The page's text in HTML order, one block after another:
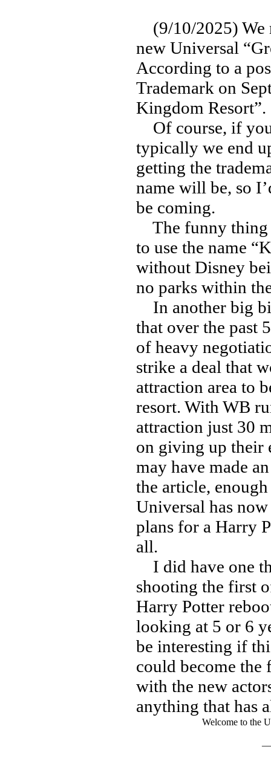
(9/10/2025) We
new Universal
According to a
Trademark on
Kingdom Resort”.
Of course, if
typically we end
getting the
name will be, so
be coming.
The funny thing
to use the name
without Disney
no parks within
In another big
that over the past
of heavy
strike a deal that
attraction area to
resort. With WB
attraction just 30
on giving up their
may have made
the article,
Universal has
plans for a Harry
all.
I did have one
shooting the first
Harry Potter
looking at 5 or 6
be interesting if
could become the
with the new
anything that has
Welcome to the
—